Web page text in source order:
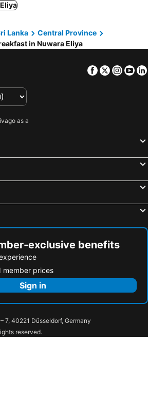
Lanka
Central Province
in Nuwara Eliya
Facebook
Twitter
as a
exclusive benefits
member prices
Sign in
7, 40221 Düsseldorf, Germany
reserved.